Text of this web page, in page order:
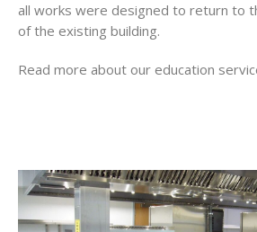
all works were designed to return to
of the existing building.
Read more about our education